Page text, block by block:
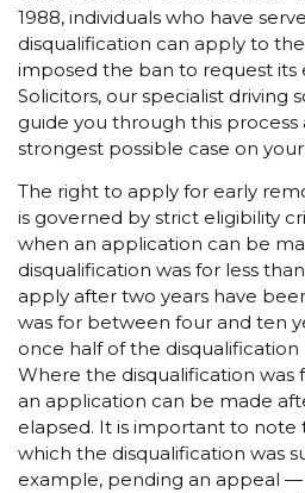
1988, individuals who have
disqualification can apply to
imposed the ban to request its
Solicitors, our specialist driving
guide you through this
strongest possible case on
The right to apply for early
is governed by strict eligibility
when an application can be
disqualification was for less
apply after two years have
was for between four and ten
once half of the disqualification
Where the disqualification was
an application can be made
elapsed. It is important to note
which the disqualification was
example, pending an appeal